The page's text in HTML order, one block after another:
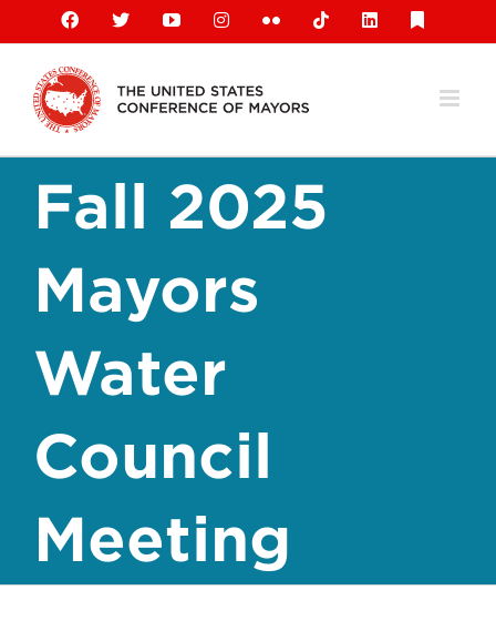
content
Facebook
X YouTubeInstagramFlickr TiktokLinkedIn
Fall 2025
Mayors
Water
Council
Meeting